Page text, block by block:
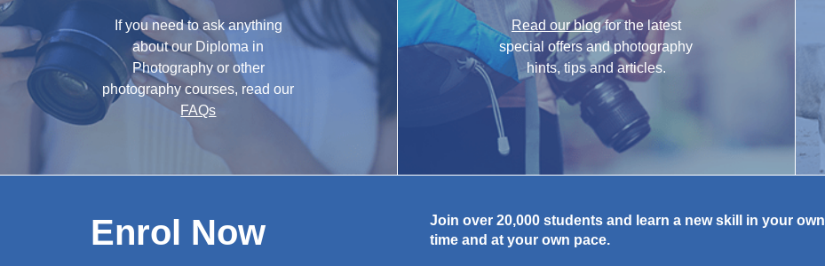
If you need to ask anything
about our Diploma in
Photography or other
photography courses, read our
FAQs
Read our blogfor the latest
special offers and photography
hints, tips and articles.
Enrol Now
Join over 20,000 students and learn a new skill in your own
time and at your own pace.